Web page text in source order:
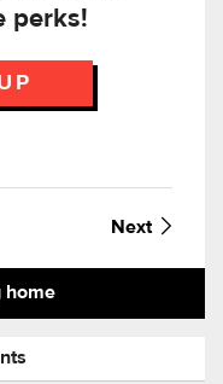
perks!
Next
home